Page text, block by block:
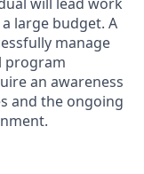
large budget. A
manage
program
an awareness
and the ongoing